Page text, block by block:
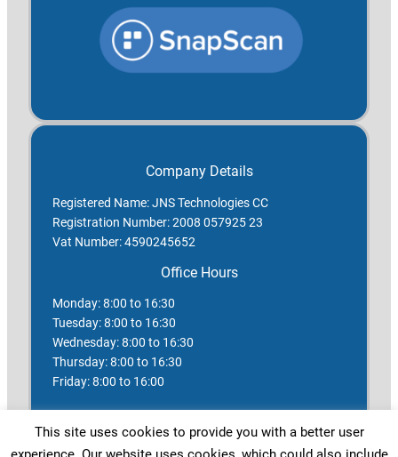
Company Details
Registered Name: JNS Technologies CC
Registration Number: 2008 057925 23
Vat Number: 4590245652
Office Hours
Monday: 8:00 to 16:30
Tuesday: 8:00 to 16:30
Wednesday: 8:00 to 16:30
Thursday: 8:00 to 16:30
Friday: 8:00 to 16:00
Sunday: Closed
This site uses cookies to provide you with a better user